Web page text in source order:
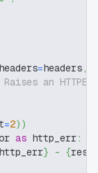
headers=headers,
Raises an
=2) )
as http_err:
http_err} - {